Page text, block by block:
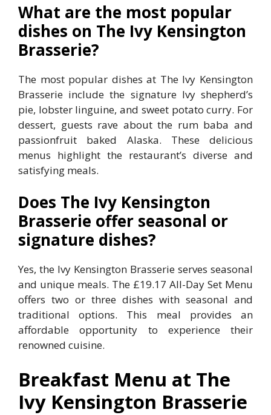
What are the most popular
dishes on The Ivy Kensington
Brasserie?
The most popular dishes at The Ivy Kensington
Brasserie include the signature Ivy shepherd’s
pie, lobster linguine, and sweet potato curry. For
dessert, guests rave about the rum baba and
passionfruit baked Alaska. These delicious
menus highlight the restaurant’s diverse and
satisfying meals.
Does The Ivy Kensington
Brasserie offer seasonal or
signature dishes?
Yes, the Ivy Kensington Brasserie serves seasonal
and unique meals. The £19.17 All-Day Set Menu
offers two or three dishes with seasonal and
traditional options. This meal provides an
affordable opportunity to experience their
renowned cuisine.
Breakfast Menu at The
Ivy Kensington Brasserie